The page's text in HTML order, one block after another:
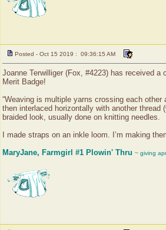
Posted - Oct 15 2019 : 09:36:15 AM
Joanne Terwilliger (Fox, #4223) has received
Merit Badge!
“Weaving is multiple yarns crossing each
then interlaced horizontally with another
braided look, usually done on knitting needles.
I made straps on an inkle loom. I’m making
MaryJane, Farmgirl #1 Plowin' Thru ~ giving